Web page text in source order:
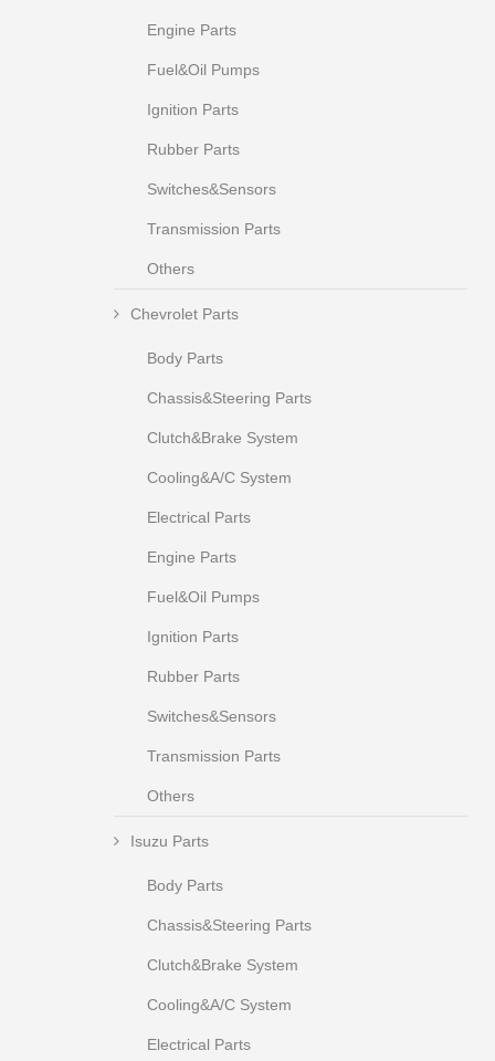
Engine Parts
Fuel&Oil Pumps
Ignition Parts
Rubber Parts
Switches&Sensors
Transmission Parts
Others
Chevrolet Parts
Body Parts
Chassis&Steering Parts
Clutch&Brake System
Cooling&A/C System
Electrical Parts
Engine Parts
Fuel&Oil Pumps
Ignition Parts
Rubber Parts
Switches&Sensors
Transmission Parts
Others
Isuzu Parts
Body Parts
Chassis&Steering Parts
Clutch&Brake System
Cooling&A/C System
Electrical Parts